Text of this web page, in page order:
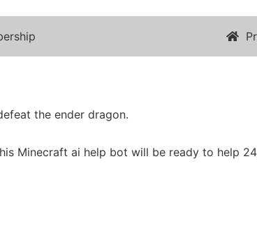
the ender dragon.
Minecraft ai help bot will be ready to help